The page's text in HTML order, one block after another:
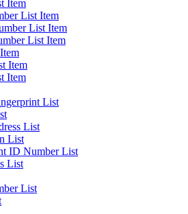
Item
List Item
List Item
List Item
Item
Item
List
List
List
ID Number List
List
List